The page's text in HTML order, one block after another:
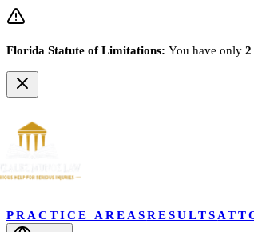
Florida Statute of Limitations: You have only 2
PRACTICE AREASRESULTS